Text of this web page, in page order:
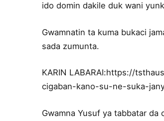
ido domin dakile duk wani
Gwamnatin ta kuma bukaci
sada zumunta.
KARIN LABARAI:https://
cigaban-kano-su-ne-suka-
Gwamna Yusuf ya tabbatar